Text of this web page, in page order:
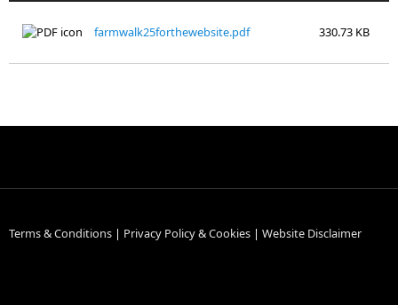
farmwalk25forthewebsite.pdf 330.73 KB
Terms & Conditions | Privacy Policy & Cookies | Website Disclaimer